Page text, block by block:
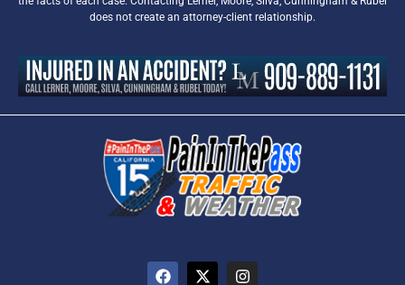
does not create an attorney-client relationship.